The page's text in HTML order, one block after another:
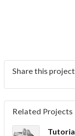
Share this project
Related Projects